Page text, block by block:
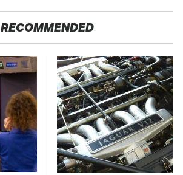
RECOMMENDED